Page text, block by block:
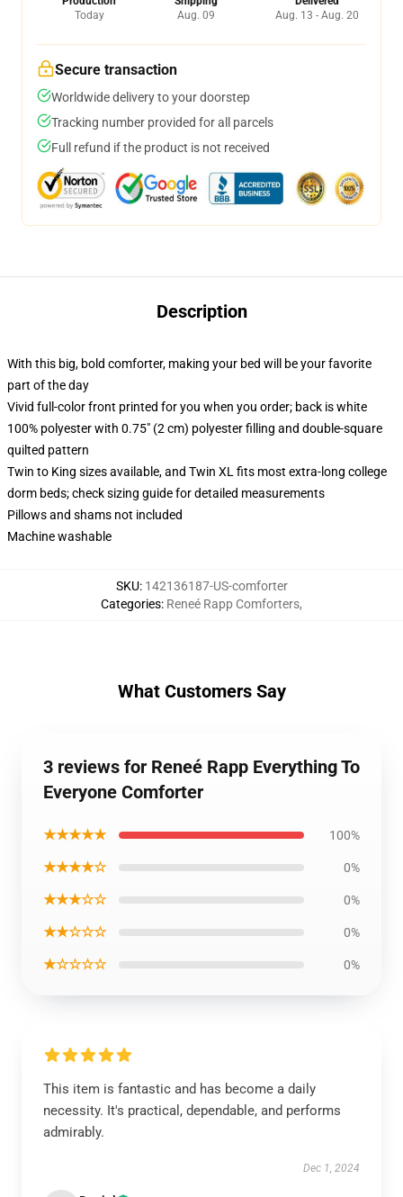
Today
Aug. 09
Aug. 13 - Aug. 20
Secure transaction
Worldwide delivery to your doorstep
Tracking number provided for all parcels
Full refund if the product is not received
Description
With this big, bold comforter, making your bed will be your favorite
part of the day
Vivid full-color front printed for you when you order; back is white
100% polyester with 0.75" (2 cm) polyester filling and double-square
quilted pattern
Twin to King sizes available, and Twin XL fits most extra-long college
dorm beds; check sizing guide for detailed measurements
Pillows and shams not included
Machine washable
SKU: 142136187-US-comforter
Categories: Reneé Rapp Comforters,
What Customers Say
3 reviews for Reneé Rapp Everything To
Everyone Comforter
★★★★★ 100%
★★★★☆ 0%
★★★☆☆ 0%
★★☆☆☆ 0%
★☆☆☆☆ 0%
This item is fantastic and has become a daily
necessity. It's practical, dependable, and performs
admirably.
Dec 1, 2024